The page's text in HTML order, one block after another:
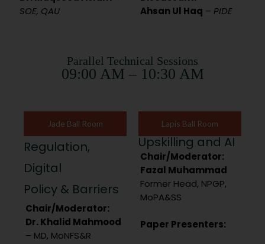
SOE, QAU
Ahsan Ul Haq – PIDE
Parallel Technical Sessions
09:00 AM – 10:30 AM
Jade Ball Room
Regulation,
Digital
Policy & Barriers
Chair/Moderator:
Dr. Khalid Mahmood
– MD, MoNFS&R
Lapis Ball Room
Upskilling and AI
Chair/Moderator:
Fazal Muhammad
Former Head, NPGP,
MoPA&SS
Paper Presenters: